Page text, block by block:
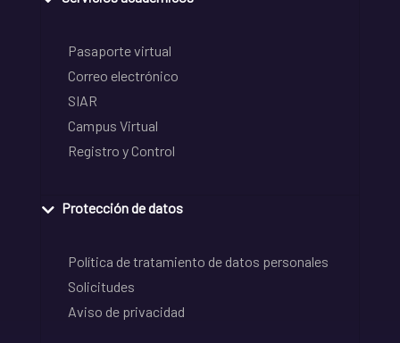
Pasaporte virtual
Correo electrónico
SIAR
Campus Virtual
Registro y Control
Protección de datos
Política de tratamiento de datos personales
Solicitudes
Aviso de privacidad